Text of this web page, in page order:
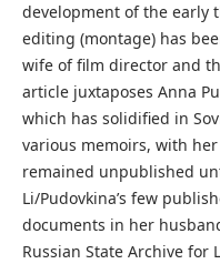
development of the early
editing (montage) has
wife of film director and
article juxtaposes Anna
which has solidified in
various memoirs, with
remained unpublished
Li/Pudovkina’s few
documents in her
Russian State Archive